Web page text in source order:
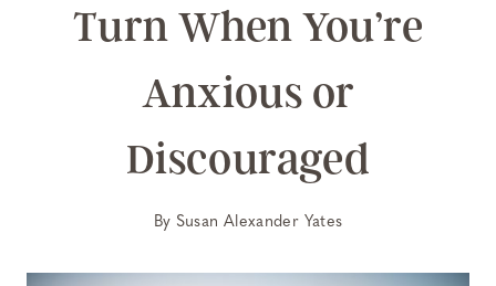
Turn When You’re
Anxious or
Discouraged
By Susan Alexander Yates